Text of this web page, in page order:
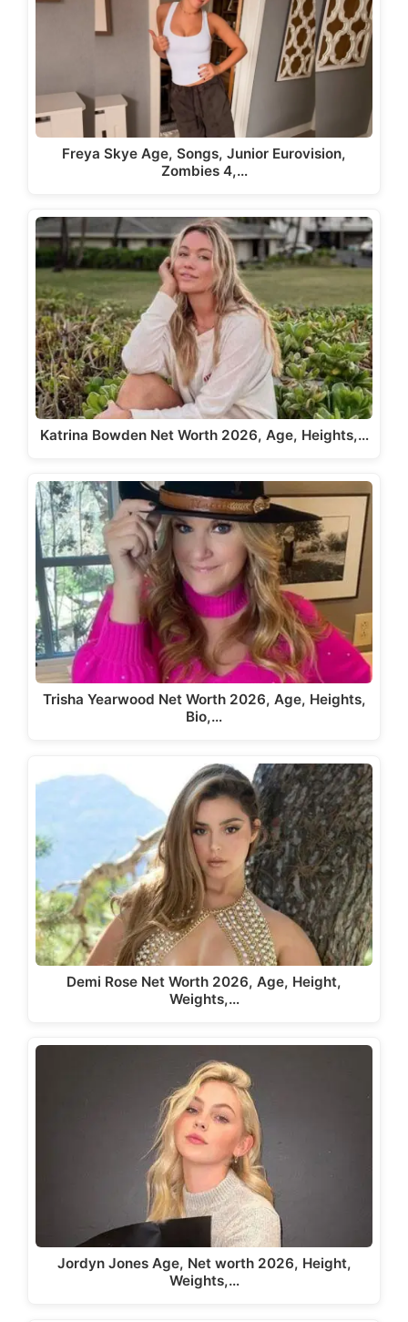
Freya Skye Age, Songs, Junior Eurovision,
Zombies 4,…
Katrina Bowden Net Worth 2026, Age, Heights,…
Trisha Yearwood Net Worth 2026, Age, Heights,
Bio,…
Demi Rose Net Worth 2026, Age, Height,
Weights,…
Jordyn Jones Age, Net worth 2026, Height,
Weights,…